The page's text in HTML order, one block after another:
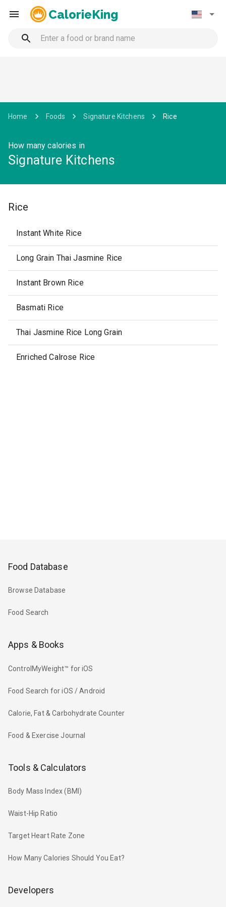
CalorieKing
Home Foods Signature Kitchens Rice
How many calories in
Signature Kitchens
Rice
Instant White Rice
Long Grain Thai Jasmine Rice
Instant Brown Rice
Basmati Rice
Thai Jasmine Rice Long Grain
Enriched Calrose Rice
Food Database
Browse Database
Food Search
Apps & Books
ControlMyWeight™ for iOS
Food Search for iOS / Android
Calorie, Fat & Carbohydrate Counter
Food & Exercise Journal
Tools & Calculators
Body Mass Index (BMI)
Waist-Hip Ratio
Target Heart Rate Zone
How Many Calories Should You Eat?
Developers